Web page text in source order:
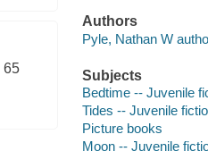
65
Authors
Pyle, Nathan W
Subjects
Bedtime -- Juvenile
Tides -- Juvenile
Picture books
Moon -- Juvenile